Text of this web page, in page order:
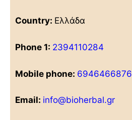
Country: Ελλάδα
Phone 1: 2394110284
Mobile phone: 6946466876
Email: info@bioherbal.gr